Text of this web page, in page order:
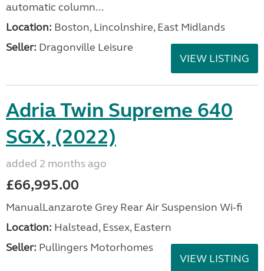
automatic column...
Location: Boston, Lincolnshire, East Midlands
Seller: Dragonville Leisure
VIEW LISTING
Adria Twin Supreme 640
SGX, (2022)
added 2 months ago
£66,995.00
ManualLanzarote Grey Rear Air Suspension Wi-fi
Location: Halstead, Essex, Eastern
Seller: Pullingers Motorhomes
VIEW LISTING